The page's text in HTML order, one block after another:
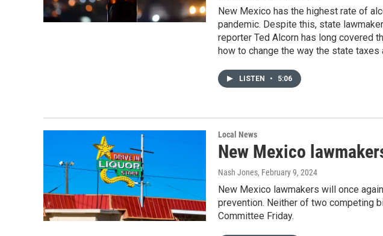
New Mexico has the highest rate of
pandemic. Despite this, state
reporter Ted Alcorn has long covered
how to change the way the state
LISTEN • 5:06
Local News
New Mexico
Nash Jones, February 9, 2024
New Mexico lawmakers will once
prevention. Neither of two competing
Committee Friday.